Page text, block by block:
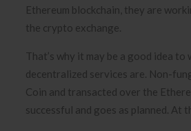
Ethereum blockchain, they are
the crypto exchange.
That’s why it may be a good idea
decentralized services are. Non-
Coin and transacted over the
successful and goes as planned. At